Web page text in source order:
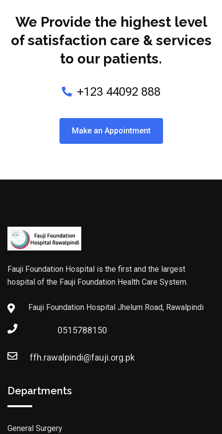
We Provide the highest level
of satisfaction care & services
to our patients.
+123 44092 888
Make an Appointment
Fauji Foundation Hospital is the first and the largest
hospital of the Fauji Foundation Health Care System.
Fauji Foundation Hospital Jhelum Road, Rawalpindi
0515788150
ffh.rawalpindi@fauji.org.pk
Departments
General Surgery